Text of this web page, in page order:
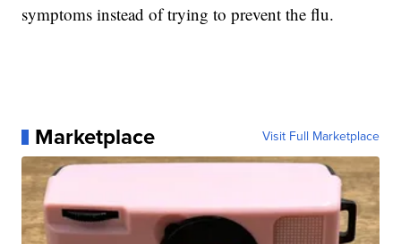
symptoms instead of trying to prevent the flu.
Marketplace Visit Full Marketplace